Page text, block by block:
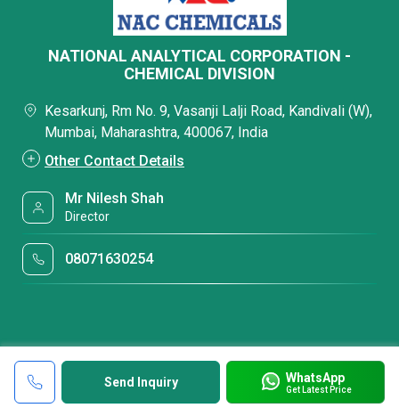
Send Inquiry WhatsApp
Get Latest Price
NATIONAL ANALYTICAL CORPORATION -
CHEMICAL DIVISION
Kesarkunj, Rm No. 9, Vasanji Lalji Road, Kandivali (W),
Mumbai, Maharashtra, 400067, India
Other Contact Details
Mr Nilesh Shah
Director
08071630254